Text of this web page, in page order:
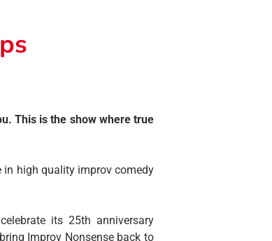
This is the show where true
in high quality improv comedy
its 25th anniversary
Improv Nonsense back to